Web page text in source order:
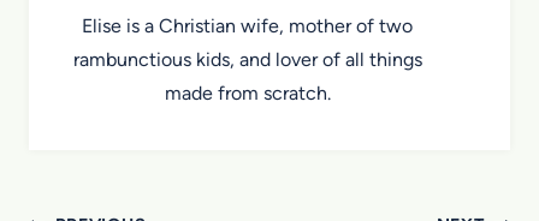
Elise is a Christian wife, mother of two
rambunctious kids, and lover of all things
made from scratch.